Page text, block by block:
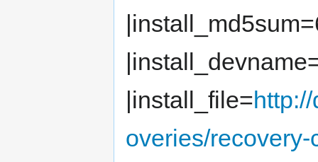
|install_file=
overies/